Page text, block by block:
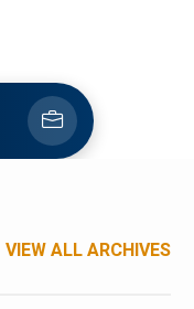
VIEW ALL ARCHIVES